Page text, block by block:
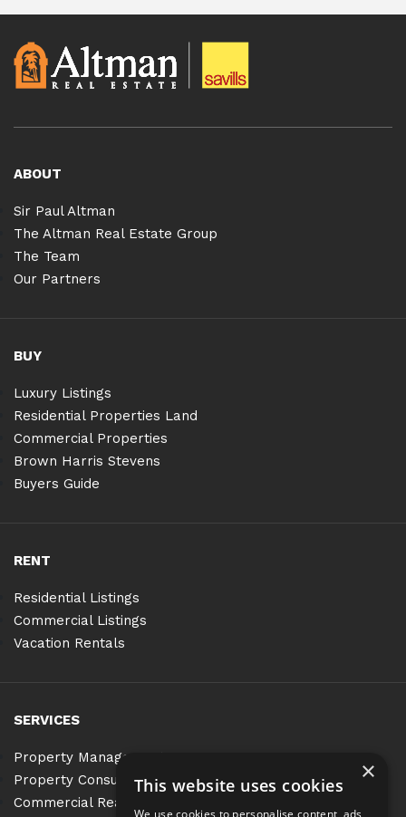
ABOUT
Sir Paul Altman
The Altman Real Estate Group
The Team
Our Partners
BUY
Luxury Listings
Residential Properties Land
Commercial Properties
Brown Harris Stevens
Buyers Guide
RENT
Residential Listings
Commercial Listings
Vacation Rentals
SERVICES
Property Management
Property Consulting
Commercial Real Estate Services
×
This website uses cookies
We use cookies to personalise content, ads